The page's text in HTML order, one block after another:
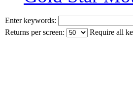
Enter keywords:
Returns per screen:
Require all